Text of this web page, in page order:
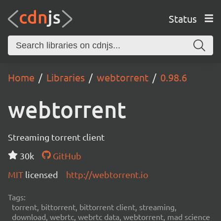
Status
Home Libraries webtorrent 0.98.6
webtorrent
Streaming torrent client
30k
GitHub
MIT licensed http://webtorrent.io
Tags:
torrent, bittorrent, bittorrent client, streaming,
download, webrtc, webrtc data, webtorrent, mad science